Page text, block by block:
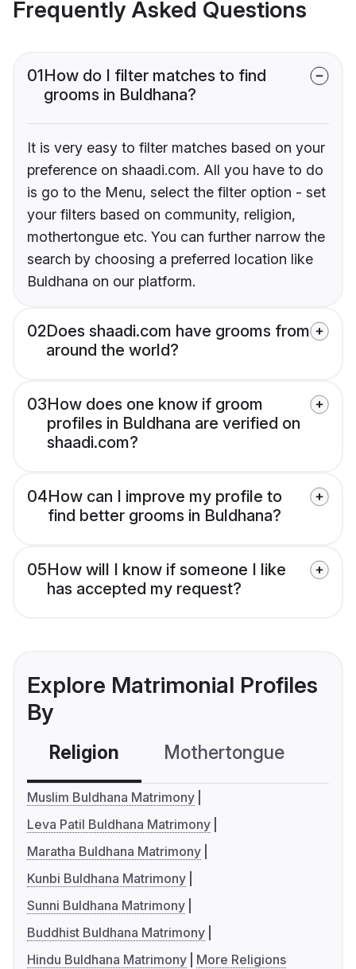
Frequently Asked Questions
01How do I filter matches to find
grooms in Buldhana?
It is very easy to filter matches based on your
preference on shaadi.com. All you have to do
is go to the Menu, select the filter option - set
your filters based on community, religion,
mothertongue etc. You can further narrow the
search by choosing a preferred location like
Buldhana on our platform.
02Does shaadi.com have grooms from
around the world?
03How does one know if groom
profiles in Buldhana are verified on
shaadi.com?
04How can I improve my profile to
find better grooms in Buldhana?
05How will I know if someone I like
has accepted my request?
Explore Matrimonial Profiles
By
Religion Mothertongue
Muslim Buldhana Matrimony
Leva Patil Buldhana Matrimony
Maratha Buldhana Matrimony
Kunbi Buldhana Matrimony
Sunni Buldhana Matrimony
Buddhist Buldhana Matrimony
Hindu Buldhana Matrimony
More Religions